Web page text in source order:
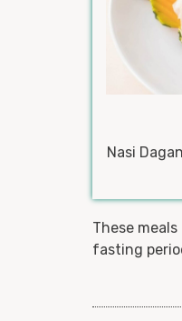
Nasi
These
fasting